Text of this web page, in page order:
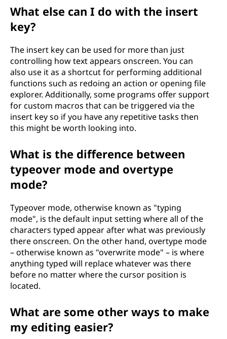
What else can I do with the insert
key?
The insert key can be used for more than just
controlling how text appears onscreen. You can
also use it as a shortcut for performing additional
functions such as redoing an action or opening file
explorer. Additionally, some programs offer support
for custom macros that can be triggered via the
insert key so if you have any repetitive tasks then
this might be worth looking into.
What is the difference between
typeover mode and overtype
mode?
Typeover mode, otherwise known as "typing
mode", is the default input setting where all of the
characters typed appear after what was previously
there onscreen. On the other hand, overtype mode
– otherwise known as "overwrite mode" – is where
anything typed will replace whatever was there
before no matter where the cursor position is
located.
What are some other ways to make
my editing easier?